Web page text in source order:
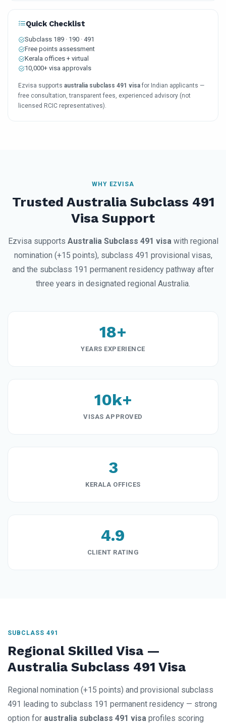
Quick Checklist
Subclass 189 · 190 · 491
Free points assessment
Kerala offices + virtual
10,000+ visa approvals
Ezvisa supports australia subclass 491 visa for Indian applicants —
free consultation, transparent fees, experienced advisory (not
licensed RCIC representatives).
WHY EZVISA
Trusted Australia Subclass 491
Visa Support
Ezvisa supports Australia Subclass 491 visawith regional
nomination (+15 points), subclass 491 provisional visas,
and the subclass 191 permanent residency pathway after
three years in designated regional Australia.
18+
YEARS EXPERIENCE
10k+
VISAS APPROVED
3
KERALA OFFICES
4.9
CLIENT RATING
SUBCLASS 491
Regional Skilled Visa —
Australia Subclass 491 Visa
Regional nomination (+15 points) and provisional subclass
491 leading to subclass 191 permanent residency — strong
option for australia subclass 491 visa profiles scoring